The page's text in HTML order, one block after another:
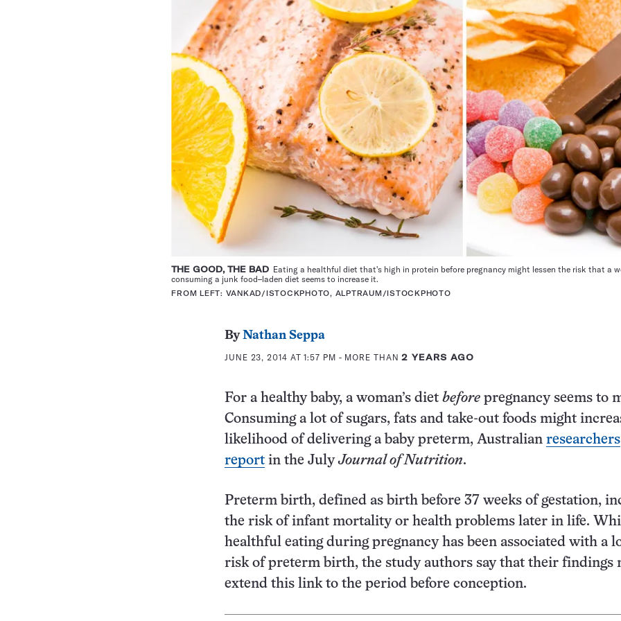
THE GOOD, THE BAD Eating a healthful diet that's high in protein before pregnancy might lessen the risk that a
consuming a junk food–laden diet seems to increase it.
FROM LEFT: VANKAD/ISTOCKPHOTO, ALPTRAUM/ISTOCKPHOTO
ByNathan Seppa
JUNE 23, 2014 AT 1:57 PM - MORE THAN2 YEARS AGO
For a healthy baby, a woman’s diet before pregnancy seems to
Consuming a lot of sugars, fats and take-out foods might
likelihood of delivering a baby preterm, Australian researchers
report in the JulyJournal of Nutrition.
Preterm birth, defined as birth before 37 weeks of gestation,
the risk of infant mortality or health problems later in life.
healthful eating during pregnancy has been associated with a
risk of preterm birth, the study authors say that their findings
extend this link to the period before conception.